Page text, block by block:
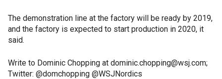
The demonstration line at the factory will be ready by 2019,
and the factory is expected to start production in 2020, it
said.
Write to Dominic Chopping at dominic.chopping@wsj.com;
Twitter: @domchopping @WSJNordics